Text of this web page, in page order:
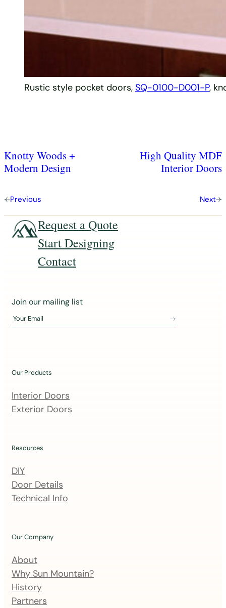
Rustic style pocket doors, SQ-0100-D001-P,
Previous
Knotty Woods +
Modern Design
Next
High Quality MDF
Interior Doors
Request a Quote
Start Designing
Contact
J
i
u
m
a
i
g
l
i
t
Join our mailing list
Your Email
Our Products
Interior Doors
Exterior Doors
Resources
DIY
Door Details
Technical Info
Our Company
About
Why Sun Mountain?
History
Partners